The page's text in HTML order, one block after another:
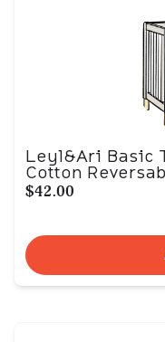
Leyl&Ari Basic
Cotton
$42.00